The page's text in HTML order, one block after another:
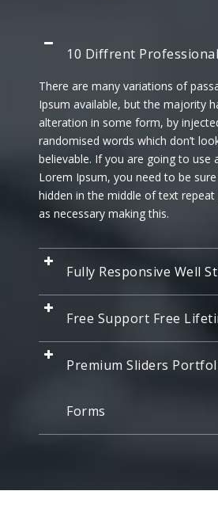
10 Diffrent
There are many variations of
Ipsum available, but the majority
alteration in some form, by
randomised words which don’t
believable. If you are going to use
Lorem Ipsum, you need to be
hidden in the middle of text repeat
as necessary making this.
Fully Responsive Well
Free Support Free
Premium Sliders
Forms